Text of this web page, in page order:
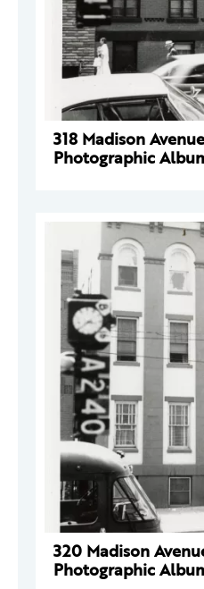
318 Madison
Photographic
320 Madison
Photographic